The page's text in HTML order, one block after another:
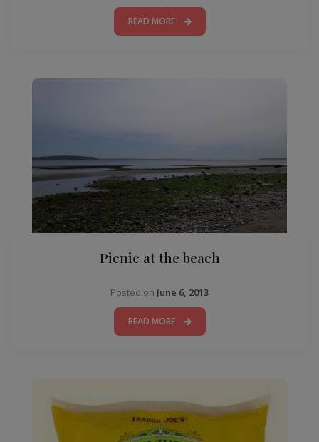
READ MORE
Picnic at the beach
Posted on June 6, 2013
READ MORE